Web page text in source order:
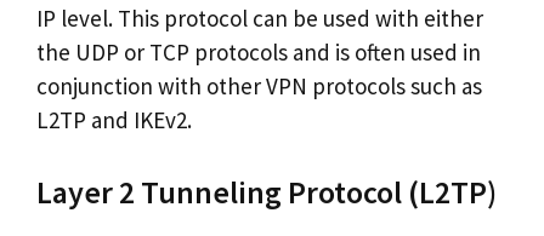
IP level. This protocol can be used with either
the UDP or TCP protocols and is often used in
conjunction with other VPN protocols such as
L2TP and IKEv2.
Layer 2 Tunneling Protocol (L2TP)